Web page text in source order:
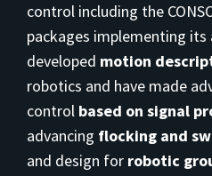
control including the
packages implementing its
developed motion
robotics and have made
control based on signal
advancing flocking and
and design for robotic